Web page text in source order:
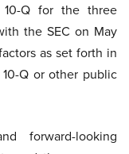
Q for the three
the SEC on May
as set forth in
Q or other public
forward-looking